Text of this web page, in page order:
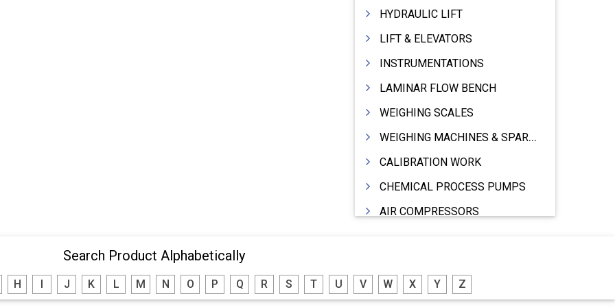
HYDRAULIC LIFT
LIFT & ELEVATORS
INSTRUMENTATIONS
LAMINAR FLOW BENCH
WEIGHING SCALES
WEIGHING MACHINES & SPARES
CALIBRATION WORK
CHEMICAL PROCESS PUMPS
AIR COMPRESSORS
MOTORS ELECTRIC
Search Product Alphabetically
H J K L M N O P Q R S T U V W X Y Z